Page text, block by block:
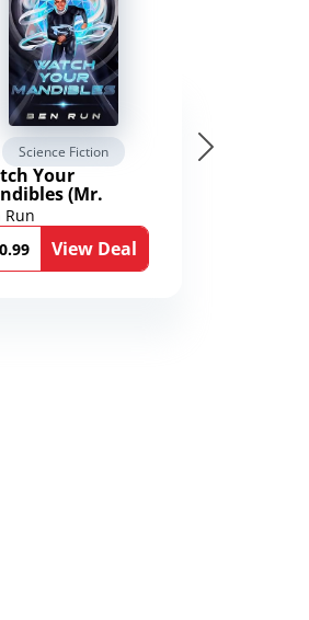
Science Fiction
Your
(Mr.
and the
Stone Book 1)
Run
View Deal